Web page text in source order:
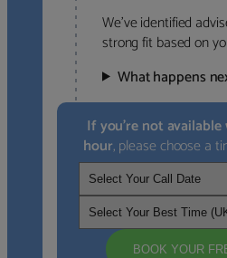
We’ve identified
strong fit based on
What happens
If you’re not
hour, please choose a
BOOK YOUR